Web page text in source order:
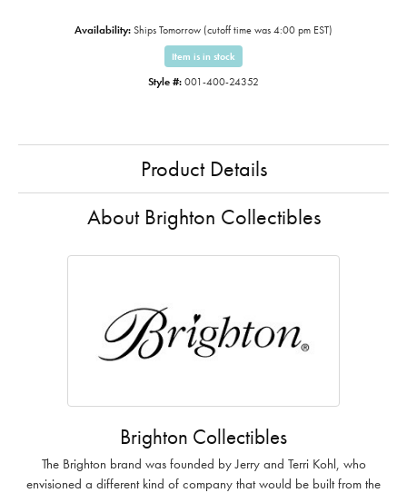
Availability: Ships Tomorrow (cutoff time was 4:00 pm EST)
Item is in stock
Style #: 001-400-24352
Product Details
About Brighton Collectibles
Brighton Collectibles
The Brighton brand was founded by Jerry and Terri Kohl, who
envisioned a different kind of company that would be built from the